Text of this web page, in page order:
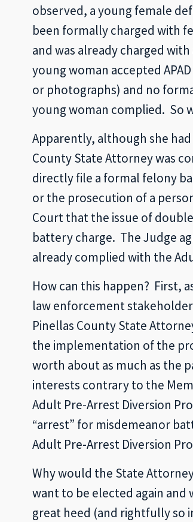
observed, a young female
been formally charged with
and was already charged
young woman accepted
or photographs) and no
young woman complied. So
Apparently, although she
County State Attorney was
directly file a formal felony
or the prosecution of a
Court that the issue of
battery charge. The Judge
already complied with the
How can this happen? First,
law enforcement
Pinellas County State
the implementation of the
worth about as much as the
interests contrary to the
Adult Pre-Arrest Diversion
“arrest” for misdemeanor
Adult Pre-Arrest Diversion
Why would the State
want to be elected again
great heed (and rightfully so